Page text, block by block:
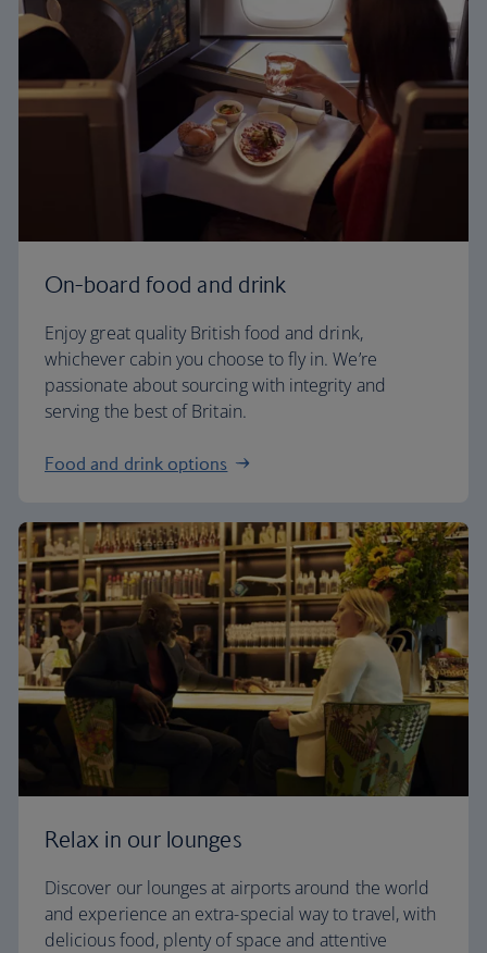
On-board food and drink
Enjoy great quality British food and drink,
whichever cabin you choose to fly in. We’re
passionate about sourcing with integrity and
serving the best of Britain.
Food and drink options
Relax in our lounges
Discover our lounges at airports around the world
and experience an extra-special way to travel, with
delicious food, plenty of space and attentive